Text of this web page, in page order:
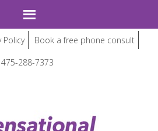
Policy
Book a free phone consult
475-288-7373